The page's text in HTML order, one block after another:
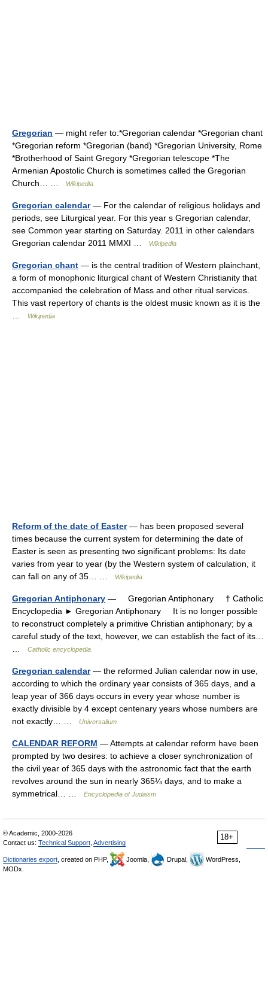
Gregorian — might refer to:*Gregorian calendar *Gregorian chant
*Gregorian reform *Gregorian (band) *Gregorian University, Rome
*Brotherhood of Saint Gregory *Gregorian telescope *The
Armenian Apostolic Church is sometimes called the Gregorian
Church… …
Wikipedia
Gregorian calendar— For the calendar of religious holidays and
periods, see Liturgical year. For this year s Gregorian calendar,
see Common year starting on Saturday. 2011 in other calendars
Gregorian calendar 2011 MMXI …
Wikipedia
Gregorian chant — is the central tradition of Western plainchant,
a form of monophonic liturgical chant of Western Christianity that
accompanied the celebration of Mass and other ritual services.
This vast repertory of chants is the oldest music known as it is the
Wikipedia
Reform of the date of Easter— has been proposed several
times because the current system for determining the date of
Easter is seen as presenting two significant problems: Its date
varies from year to year (by the Western system of calculation, it
can fall on any of 35… …
Wikipedia
Gregorian Antiphonary — Gregorian Antiphonary † Catholic
Encyclopedia ► Gregorian Antiphonary It is no longer possible
to reconstruct completely a primitive Christian antiphonary; by a
careful study of the text, however, we can establish the fact of its…
Catholic encyclopedia
Gregorian calendar— the reformed Julian calendar now in use,
according to which the ordinary year consists of 365 days, and a
leap year of 366 days occurs in every year whose number is
exactly divisible by 4 except centenary years whose numbers are
not exactly… …
Universalium
CALENDAR REFORM — Attempts at calendar reform have been
prompted by two desires: to achieve a closer synchronization of
the civil year of 365 days with the astronomic fact that the earth
revolves around the sun in nearly 365¼ days, and to make a
symmetrical… …
Encyclopedia of Judaism
18+
© Academic, 2000-2026
Contact us: Technical Support Advertising
Dictionaries export , created on PHP, Joomla, Drupal,
WordPress,
MODx.